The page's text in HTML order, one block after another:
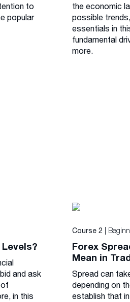
to
popular
the economic
possible
essentials in
fundamental
more.
and ask
of
in this
Course 2 |
Forex
Mean in
Spread can
depending on
establish that